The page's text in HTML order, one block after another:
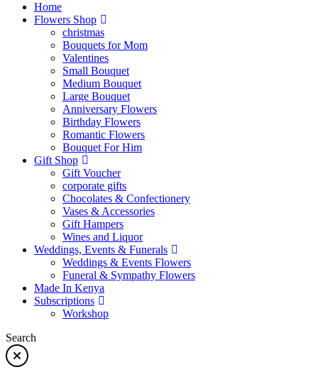
Home
Flowers Shop
christmas
Bouquets for Mom
Valentines
Small Bouquet
Medium Bouquet
Large Bouquet
Anniversary Flowers
Birthday Flowers
Romantic Flowers
Bouquet For Him
Gift Shop
Gift Voucher
corporate gifts
Chocolates & Confectionery
Vases & Accessories
Gift Hampers
Wines and Liquor
Weddings, Events & Funerals
Weddings & Events Flowers
Funeral & Sympathy Flowers
Made In Kenya
Subscriptions
Workshop
Search